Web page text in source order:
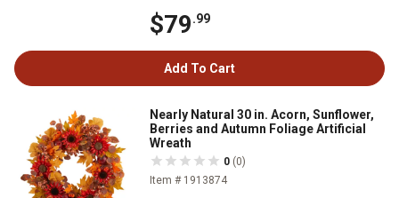
$79.99
Add To Cart
Nearly Natural 30 in. Acorn, Sunflower,
Berries and Autumn Foliage Artificial
Wreath
0 (0)
Item # 1913874